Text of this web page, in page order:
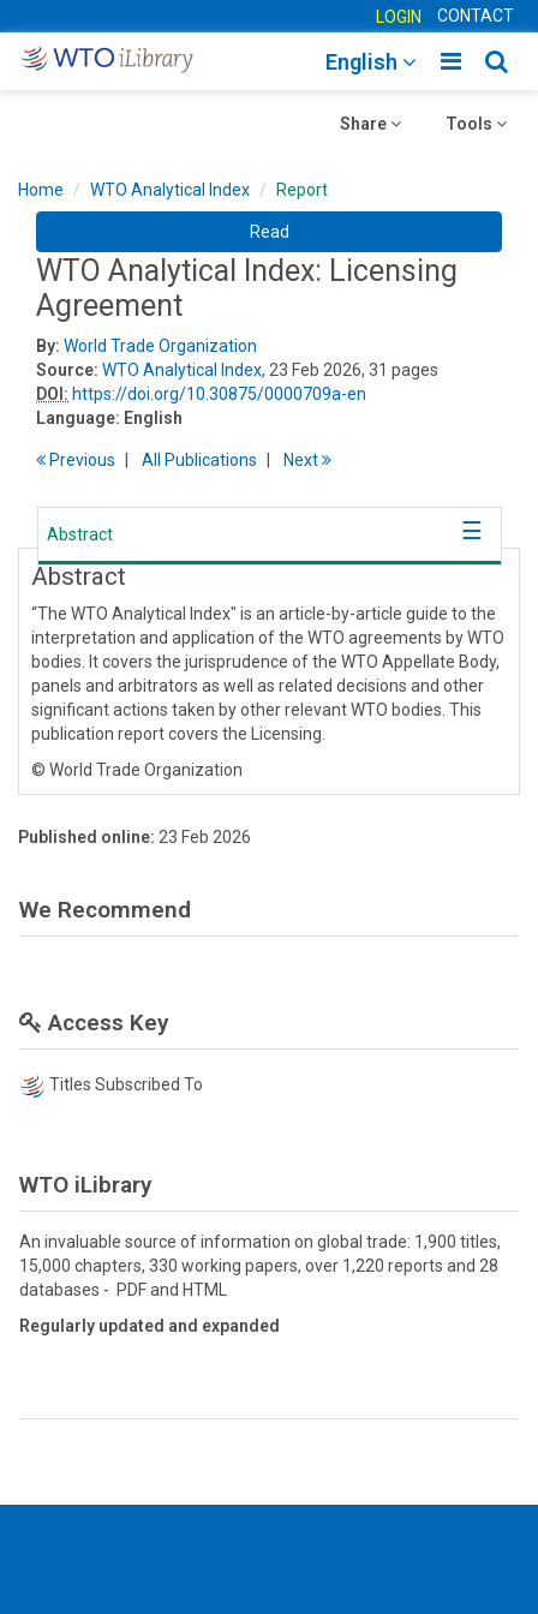
LOGIN CONTACT
Toggle
English
Toggle
Tools
Toggle
Share
Home WTO Analytical Index Report
Read
WTO Analytical Index: Licensing
Agreement
By: World Trade Organization
Source: WTO Analytical Index, 23 Feb 2026, 31 pages
DOI: https://doi.org/10.30875/0000709a-en
Language: English
Previous All Publications Next
Abstract
Abstract
“The WTO Analytical Index" is an article-by-article guide to the
interpretation and application of the WTO agreements by WTO
bodies. It covers the jurisprudence of the WTO Appellate Body,
panels and arbitrators as well as related decisions and other
significant actions taken by other relevant WTO bodies. This
publication report covers the Licensing.
© World Trade Organization
Published online: 23 Feb 2026
We Recommend
Access Key
Titles Subscribed To
WTO iLibrary
An invaluable source of information on global trade: 1,900 titles,
15,000 chapters, 330 working papers, over 1,220 reports and 28
databases - PDF and HTML
Regularly updated and expanded